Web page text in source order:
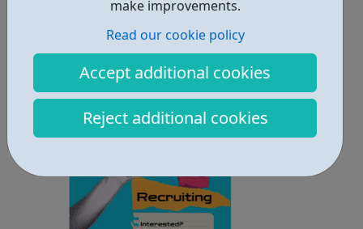
make improvements.
Read our cookie policy
Accept additional cookies
Reject additional cookies
lifetime learn new skills: Build your confidence, team work
and leadership ab...